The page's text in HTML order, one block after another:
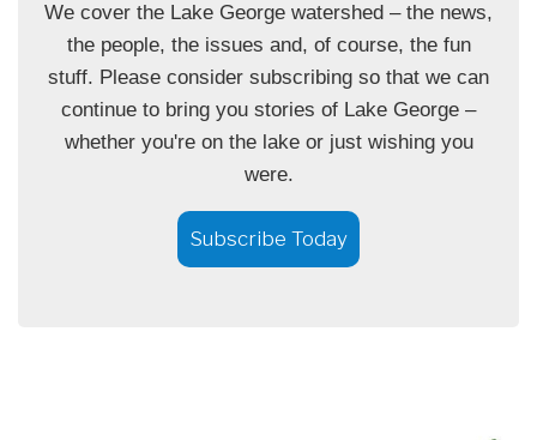
We cover the Lake George watershed – the news,
the people, the issues and, of course, the fun
stuff. Please consider subscribing so that we can
continue to bring you stories of Lake George –
whether you're on the lake or just wishing you
were.
Subscribe Today